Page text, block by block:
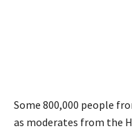
Some 800,000 people
as moderates from the